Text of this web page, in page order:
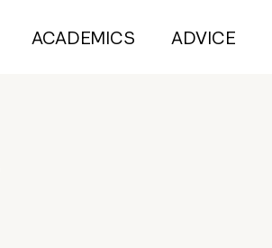
ACADEMICS ADVICE